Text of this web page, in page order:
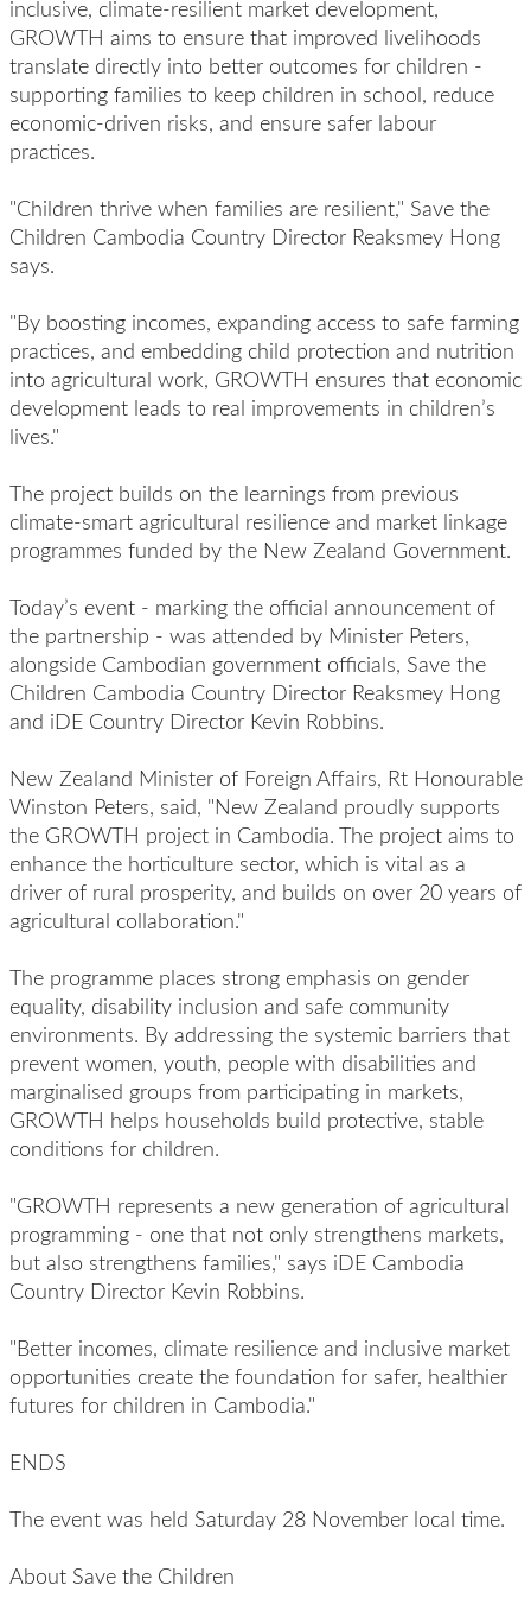
inclusive, climate-resilient market development,
GROWTH aims to ensure that improved livelihoods
translate directly into better outcomes for children -
supporting families to keep children in school, reduce
economic-driven risks, and ensure safer labour
practices.
"Children thrive when families are resilient," Save the
Children Cambodia Country Director Reaksmey Hong
says.
"By boosting incomes, expanding access to safe farming
practices, and embedding child protection and nutrition
into agricultural work, GROWTH ensures that economic
development leads to real improvements in children’s
lives."
The project builds on the learnings from previous
climate-smart agricultural resilience and market linkage
programmes funded by the New Zealand Government.
Today’s event - marking the official announcement of
the partnership - was attended by Minister Peters,
alongside Cambodian government officials, Save the
Children Cambodia Country Director Reaksmey Hong
and iDE Country Director Kevin Robbins.
New Zealand Minister of Foreign Affairs, Rt Honourable
Winston Peters, said, "New Zealand proudly supports
the GROWTH project in Cambodia. The project aims to
enhance the horticulture sector, which is vital as a
driver of rural prosperity, and builds on over 20 years of
agricultural collaboration."
The programme places strong emphasis on gender
equality, disability inclusion and safe community
environments. By addressing the systemic barriers that
prevent women, youth, people with disabilities and
marginalised groups from participating in markets,
GROWTH helps households build protective, stable
conditions for children.
"GROWTH represents a new generation of agricultural
programming - one that not only strengthens markets,
but also strengthens families," says iDE Cambodia
Country Director Kevin Robbins.
"Better incomes, climate resilience and inclusive market
opportunities create the foundation for safer, healthier
futures for children in Cambodia."
ENDS
The event was held Saturday 28 November local time.
About Save the Children